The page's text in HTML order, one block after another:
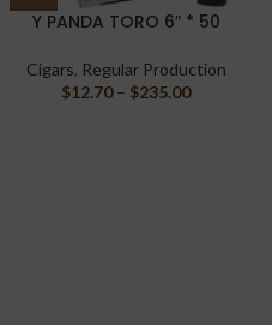
Y PANDA TORO 6″ * 50
Cigars, Regular Production
$12.70 – $235.00